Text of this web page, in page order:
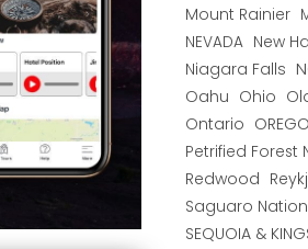
Mount Rainier
NEVADA New
Niagara Falls
Oahu Ohio
Ontario
Petrified Forest
Redwood
Saguaro
SEQUOIA &